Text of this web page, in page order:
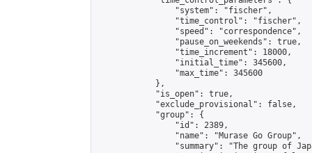
                "system": "fischer",
                "time_control": "fischer",
                "speed": "correspondence",
                "pause_on_weekends": true,
                "time_increment": 18000,
                "initial_time": 345600,
                "max_time": 345600
            },
            "is_open": true,
            "exclude_provisional": false,
            "group": {
                "id": 2389,
                "name": "Murase Go Group",
"summary": "The group of